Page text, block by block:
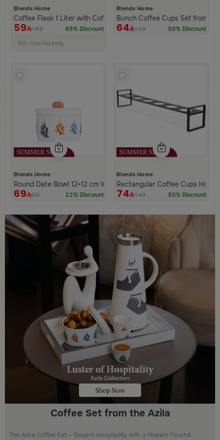
Blends Home
Coffee Flask 1 Liter with Coffee Phrase from Hayda
59 169 65% Discount
Low Price in 30 days
Blends Home
Bunch Coffee Cups Set from
64 129 50% Discount
Blends Home
Round Date Bowl 12×12 cm White and Orange Stoneware with
69 89 22% Discount
Blends Home
Rectangular Coffee Cups
74 149 50% Discount
Coffee Set from the Azila
The Azila Coffee Set – Elegant Hospitality with a Modern TouchA